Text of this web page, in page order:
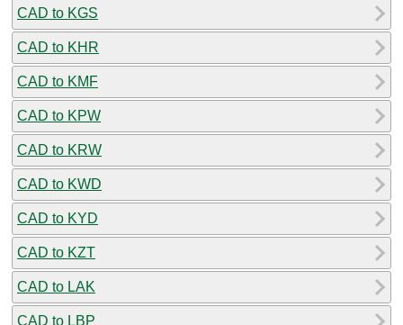
CAD to KGS
CAD to KHR
CAD to KMF
CAD to KPW
CAD to KRW
CAD to KWD
CAD to KYD
CAD to KZT
CAD to LAK
CAD to LBP